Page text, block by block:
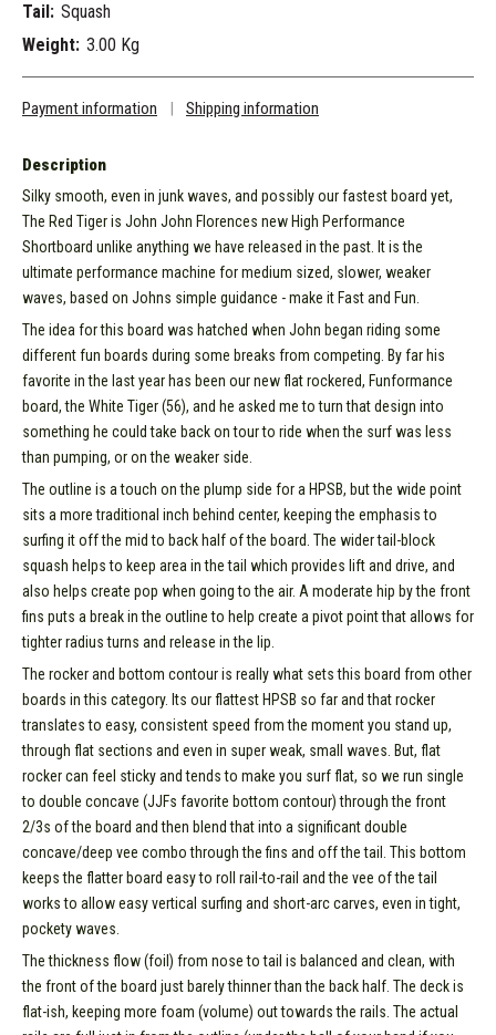
Tail: Squash
Weight: 3.00 Kg
Payment information | Shipping information
Description
Silky smooth, even in junk waves, and possibly our fastest board yet,
The Red Tiger is John John Florences new High Performance
Shortboard unlike anything we have released in the past. It is the
ultimate performance machine for medium sized, slower, weaker
waves, based on Johns simple guidance - make it Fast and Fun.
The idea for this board was hatched when John began riding some
different fun boards during some breaks from competing. By far his
favorite in the last year has been our new flat rockered, Funformance
board, the White Tiger (56), and he asked me to turn that design into
something he could take back on tour to ride when the surf was less
than pumping, or on the weaker side.
The outline is a touch on the plump side for a HPSB, but the wide point
sits a more traditional inch behind center, keeping the emphasis to
surfing it off the mid to back half of the board. The wider tail-block
squash helps to keep area in the tail which provides lift and drive, and
also helps create pop when going to the air. A moderate hip by the front
fins puts a break in the outline to help create a pivot point that allows for
tighter radius turns and release in the lip.
The rocker and bottom contour is really what sets this board from other
boards in this category. Its our flattest HPSB so far and that rocker
translates to easy, consistent speed from the moment you stand up,
through flat sections and even in super weak, small waves. But, flat
rocker can feel sticky and tends to make you surf flat, so we run single
to double concave (JJFs favorite bottom contour) through the front
2/3s of the board and then blend that into a significant double
concave/deep vee combo through the fins and off the tail. This bottom
keeps the flatter board easy to roll rail-to-rail and the vee of the tail
works to allow easy vertical surfing and short-arc carves, even in tight,
pockety waves.
The thickness flow (foil) from nose to tail is balanced and clean, with
the front of the board just barely thinner than the back half. The deck is
flat-ish, keeping more foam (volume) out towards the rails. The actual